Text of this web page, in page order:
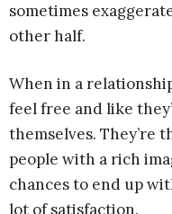
sometimes
other half.
When in a
feel free and like
themselves. They’re
people with a rich
chances to end up
lot of satisfaction.